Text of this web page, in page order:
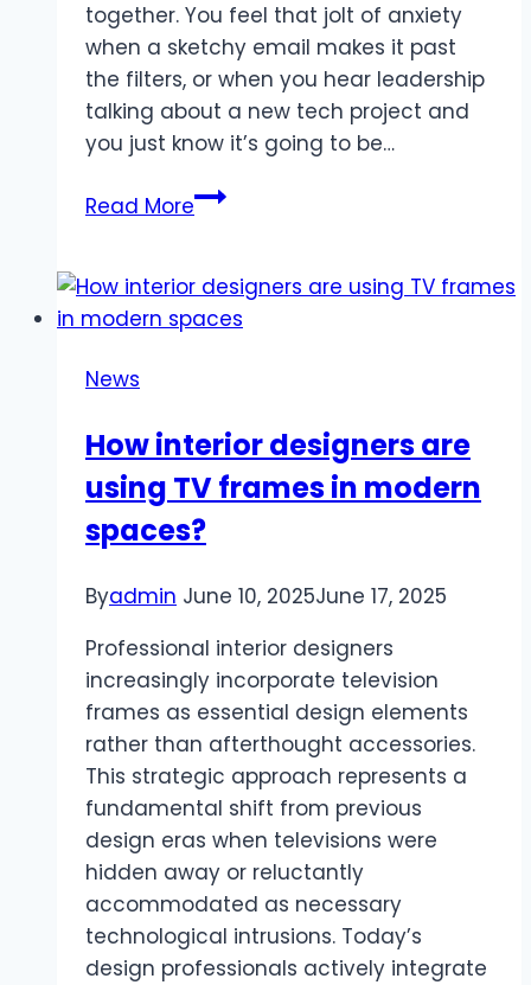
together. You feel that jolt of anxiety
when a sketchy email makes it past
the filters, or when you hear leadership
talking about a new tech project and
you just know it’s going to be…
Read MoreHow
Your
Boss
Your
CISA
(By
Proving
Was
Their
Idea
All
Along)
News
How interior designers are
using TV frames in modern
spaces?
Byadmin June 10, 2025June 17, 2025
Professional interior designers
increasingly incorporate television
frames as essential design elements
rather than afterthought accessories.
This strategic approach represents a
fundamental shift from previous
design eras when televisions were
hidden away or reluctantly
accommodated as necessary
technological intrusions. Today’s
design professionals actively integrate